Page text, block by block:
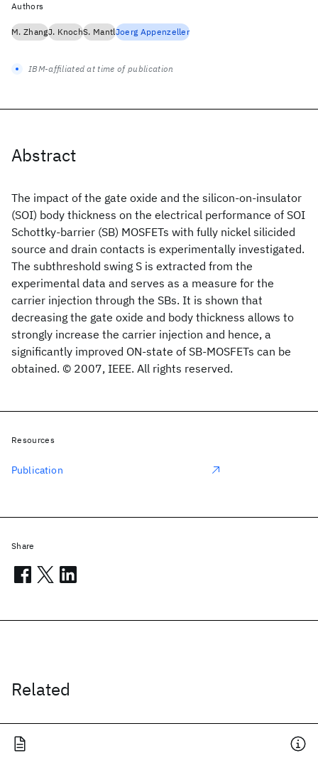
Abstract
The impact of the gate oxide and the silicon-on-insulator
(SOI) body thickness on the electrical performance of SOI
Schottky-barrier (SB) MOSFETs with fully nickel silicided
source and drain contacts is experimentally investigated.
The subthreshold swing S is extracted from the
experimental data and serves as a measure for the
carrier injection through the SBs. It is shown that
decreasing the gate oxide and body thickness allows to
strongly increase the carrier injection and hence, a
significantly improved ON-state of SB-MOSFETs can be
obtained. © 2007, IEEE. All rights reserved.
Related
Authors
M. ZhangJ. KnochS. MantlJoerg Appenzeller
IBM-affiliated at time of publication
Resources
Publication
Share